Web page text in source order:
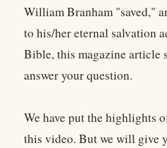
William Branham "saved,"
to his/her eternal salvation
Bible, this magazine article
answer your question.
We have put the highlights
this video. But we will give